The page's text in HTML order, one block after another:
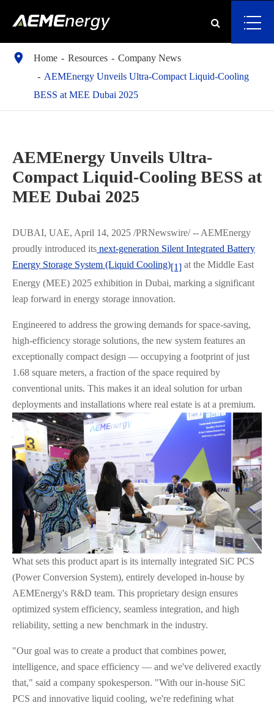
 Home Resources
Company News
AEMEnergy Unveils Ultra-Compact Liquid-Cooling
BESS at MEE Dubai 2025
AEMEnergy Unveils Ultra-
Compact Liquid-Cooling BESS at
MEE Dubai 2025
DUBAI, UAE, April 14, 2025 /PRNewswire/ -- AEMEnergy
proudly introduced its next-generation Silent Integrated Battery
Energy Storage System (Liquid Cooling)[1] at the Middle East
Energy (MEE) 2025 exhibition in Dubai, marking a significant
leap forward in energy storage innovation.
Engineered to address the growing demands for space-saving,
high-efficiency storage solutions, the new system features an
exceptionally compact design — occupying a footprint of just
1.68 square meters, a fraction of the space required by
conventional units. This makes it an ideal solution for urban
deployments and installations where real estate is at a premium.
What sets this product apart is its internally integrated SiC PCS
(Power Conversion System), entirely developed in-house by
AEMEnergy's R&D team. This proprietary design ensures
optimized system efficiency, seamless integration, and high
reliability, setting a new benchmark in the industry.
"Our goal was to create a product that combines power,
intelligence, and space efficiency — and we've delivered exactly
that," said a company spokesperson. "With our in-house SiC
PCS and innovative liquid cooling, we're redefining what